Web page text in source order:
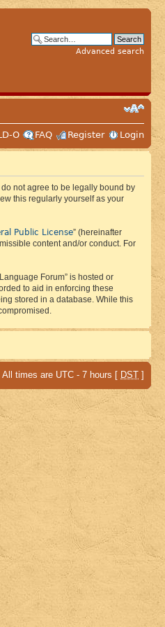
Advanced search
O
FAQ Register Login
do not agree to be legally bound by
this regularly yourself as your
Public License” (hereinafter
content and/or conduct. For
Forum” is hosted or
to aid in enforcing these
stored in a database. While this
All times are UTC - 7 hours [ DST ]